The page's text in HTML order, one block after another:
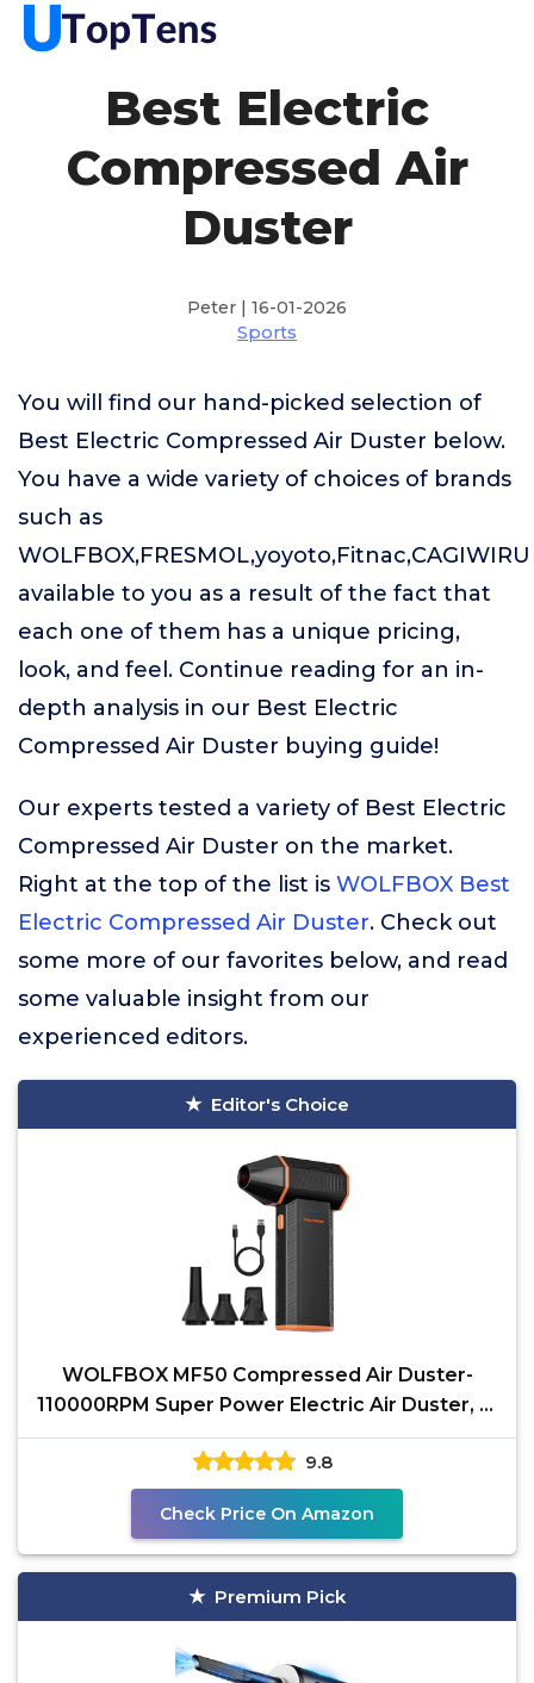
Best Electric
Compressed Air
Duster
Peter | 16-01-2026
Sports
You will find our hand-picked selection of
Best Electric Compressed Air Duster below.
You have a wide variety of choices of brands
such as
WOLFBOX,FRESMOL,yoyoto,Fitnac,CAGIWIRU
available to you as a result of the fact that
each one of them has a unique pricing,
look, and feel. Continue reading for an in-
depth analysis in our Best Electric
Compressed Air Duster buying guide!
Our experts tested a variety of Best Electric
Compressed Air Duster on the market.
Right at the top of the list is WOLFBOX Best
Electric Compressed Air Duster. Check out
some more of our favorites below, and read
some valuable insight from our
experienced editors.
Editor's Choice
WOLFBOX MF50 Compressed Air Duster-
110000RPM Super Power Electric Air Duster, 3-
Gear Adjustable Mini
9.8
Check Price On Amazon
Premium Pick